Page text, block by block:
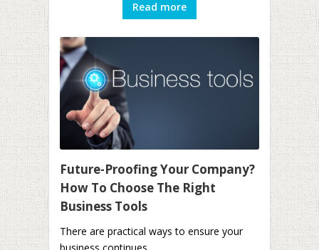
Read more
Future-Proofing Your Company?
How To Choose The Right
Business Tools
There are practical ways to ensure your